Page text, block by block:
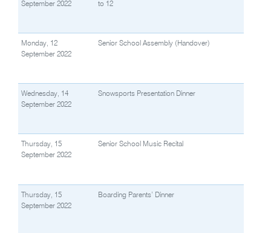
September 2022 to 12
Monday, 12
September 2022
Senior School Assembly (Handover)
Wednesday, 14
September 2022
Snowsports Presentation Dinner
Thursday, 15
September 2022
Senior School Music Recital
Thursday, 15
September 2022
Boarding Parents’ Dinner